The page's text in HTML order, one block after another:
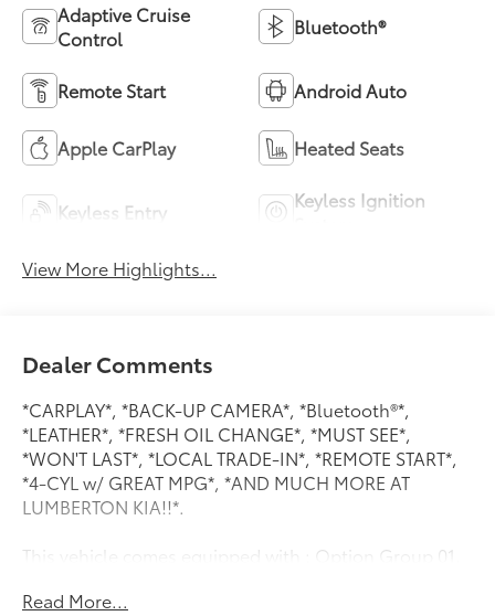
Adaptive Cruise
Control
Bluetooth®
Remote Start Android Auto
Apple CarPlay Heated Seats
Keyless Entry
Keyless Ignition
View More Highlights...
Dealer Comments
*CARPLAY*, *BACK-UP CAMERA*, *Bluetooth®*,
*LEATHER*, *FRESH OIL CHANGE*, *MUST SEE*,
*WON'T LAST*, *LOCAL TRADE-IN*, *REMOTE START*,
*4-CYL w/ GREAT MPG*, *AND MUCH MORE AT
LUMBERTON KIA!!*.
This vehicle comes equipped with : Option Group 01,
Conditioning, Alloy wheels, AM/FM radio: SiriusXM,
Read More...